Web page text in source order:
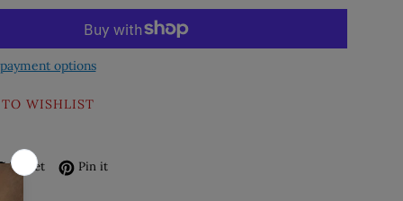
options
WISHLIST
on Facebook
TweetTweet on Twitter
Pin itPin on Pinterest